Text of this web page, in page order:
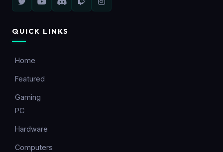
QUICK LINKS
Home
Featured
Gaming
PC
Hardware
Computers